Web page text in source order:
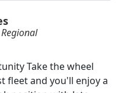
Take the wheel
fleet and you'll enjoy a
(Advanced